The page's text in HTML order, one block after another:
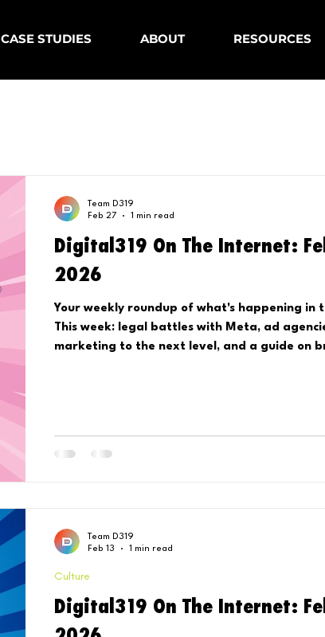
CASE STUDIES ABOUT RESOURCES
Digital319 On The Internet:
2026
Your weekly roundup of what's happening in
This week: legal battles with Meta, ad
marketing to the next level, and a guide on
Team D319
Feb 27
1 min read
Digital319 On The Internet:
Culture
Team D319
Feb 13
1 min read